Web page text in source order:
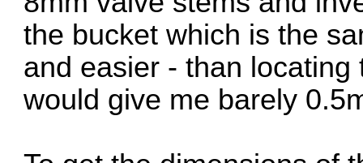
the bucket which is the
and easier - than
would give me barely